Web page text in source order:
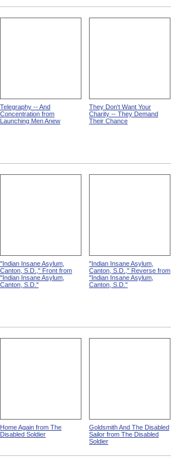
Telegraphy -- And
Concentration from
Launching Men Anew
They Don't Want Your
Charity -- They Demand
Their Chance
"Indian Insane Asylum,
Canton, S.D.," Front from
"Indian Insane Asylum,
Canton, S.D."
"Indian Insane Asylum,
Canton, S.D.," Reverse from
"Indian Insane Asylum,
Canton, S.D."
Home Again from The
Disabled Soldier
Goldsmith And The Disabled
Sailor from The Disabled
Soldier